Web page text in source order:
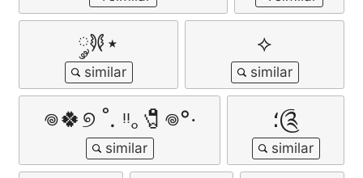
𐦍༘⋆ ⟡
𖦹🍀୭ ˚. ᵎᵎ｡🧷𖦹°‧ ؛༊